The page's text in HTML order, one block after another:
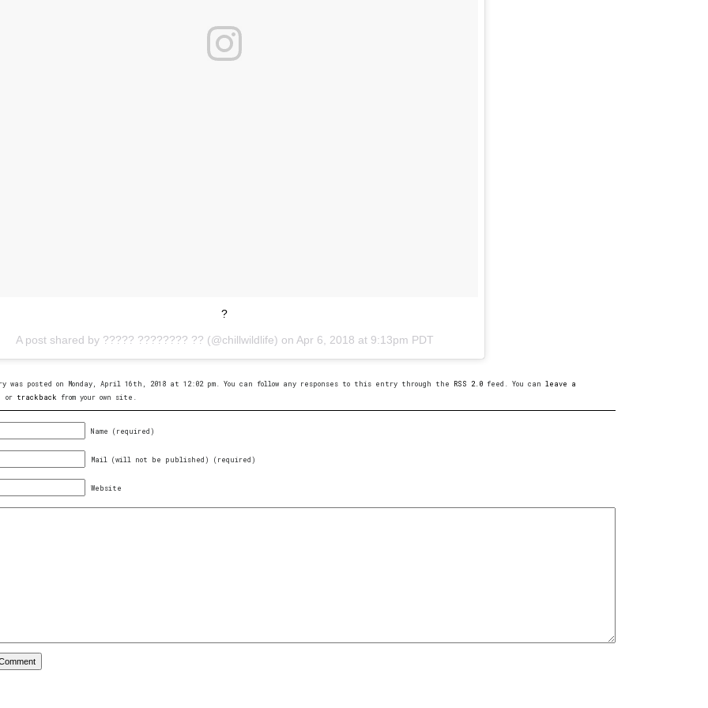
?
A post shared by ????? ???????? ?? (@chillwildlife) on Apr 6, 2018 at 9:13pm PDT
was posted on Monday, April 16th, 2018 at 12:02 pm. You can follow any responses to this entry through the RSS 2.0 feed. You can leave a
or trackback from your own site.
Name (required)
Mail (will not be published) (required)
Website